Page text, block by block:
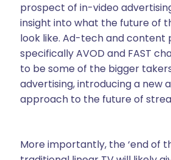
prospect of in-video
insight into what the future of
look like. Ad-tech and content
specifically AVOD and FAST
to be some of the bigger
advertising, introducing a new
approach to the future of
More importantly, the ‘end of